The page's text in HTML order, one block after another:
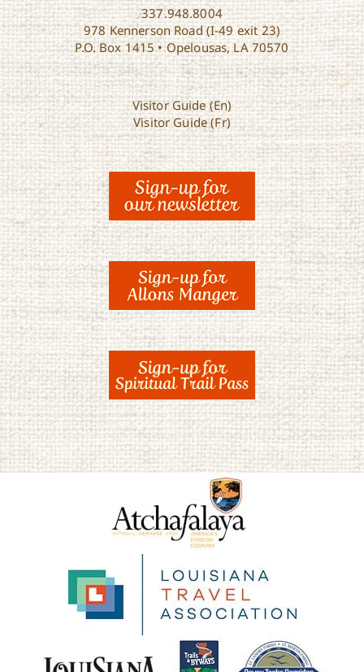
337.948.8004
978 Kennerson Road (I-49 exit 23)
P.O. Box 1415 • Opelousas, LA 70570
Visitor Guide (En)
Visitor Guide (Fr)